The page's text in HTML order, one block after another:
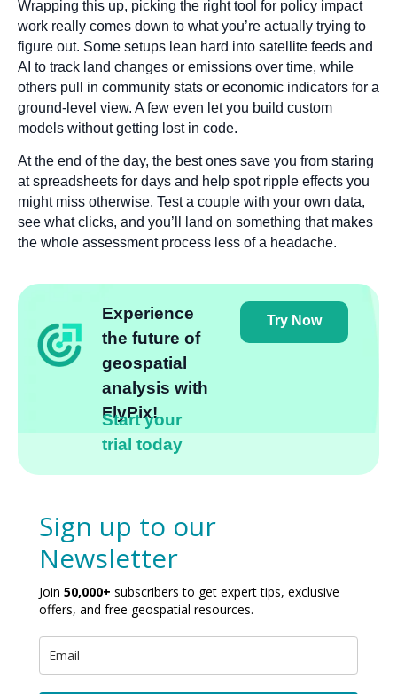
Wrapping this up, picking the right tool for policy impact
work really comes down to what you’re actually trying to
figure out. Some setups lean hard into satellite feeds and
AI to track land changes or emissions over time, while
others pull in community stats or economic indicators for a
ground-level view. A few even let you build custom
models without getting lost in code.
At the end of the day, the best ones save you from staring
at spreadsheets for days and help spot ripple effects you
might miss otherwise. Test a couple with your own data,
see what clicks, and you’ll land on something that makes
the whole assessment process less of a headache.
Experience
the future of
geospatial
analysis with
FlyPix!
Start your
trial today
Try Now
Sign up to our
Newsletter
Join 50,000+ subscribers to get expert tips, exclusive
offers, and free geospatial resources.